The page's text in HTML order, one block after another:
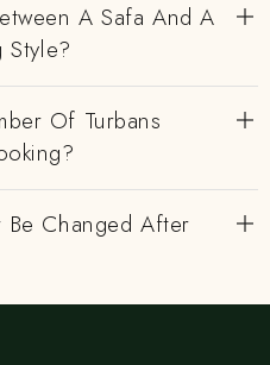
A Safa And A
Style?
Of Turbans
Changed After